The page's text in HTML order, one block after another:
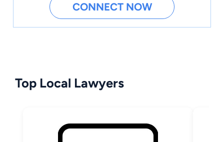
CONNECT NOW
Top Local Lawyers